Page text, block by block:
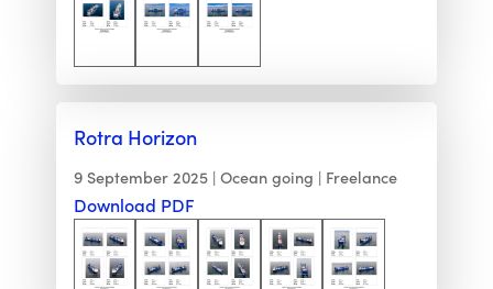
Rotra Horizon
9 September 2025 Ocean going Freelance
Download PDF